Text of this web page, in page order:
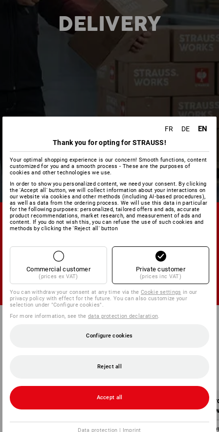
DELIVERY
FREE SHIPMENT
within France mainland for a limited time
Shipping costs within France mainland:
without VAT
Shipping costs
without VAT
below 100,00 € 5,75 €
FR DE EN
Thank you for opting for STRAUSS!
Your optimal shopping experience is our concern! Smooth functions, content
customized for you and a smooth process - These are the purposes of
cookies and other technologies we use.
In order to show you personalized content, we need your consent. By clicking
the 'Accept all' button, we will collect information about your interactions on
our website via cookies and other methods (including AI‑based procedures),
as well as data from the ordering process. We will use this data in particular
for the following purposes: personalized, tailored offers and ads, accurate
product recommendations, market research, and measurement of ads and
content. If you do not wish this, you can refuse the use of such cookies and
methods by clicking the 'Reject all' button
Commercial customer
(prices ex VAT)
Private customer
(prices inc VAT)
You can withdraw your consent at any time via theCookie settings in our
privacy policy with effect for the future. You can also customize your
selection under "Configure cookies".
For more information, see thedata protection declaration.
Configure cookies
Reject all
Accept all
Data protection | Imprint